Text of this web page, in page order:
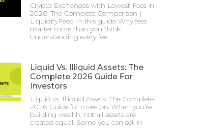
Crypto Exchanges with Lowest Fees in
2026: The Complete Comparison |
LiquidityFeed In this guide Why fees
matter more than you think
Understanding every fee
Liquid Vs. Illiquid Assets: The
Complete 2026 Guide For
Investors
Liquid vs. Illiquid Assets: The Complete
2026 Guide for Investors When you’re
building wealth, not all assets are
created equal. Some you can sell in